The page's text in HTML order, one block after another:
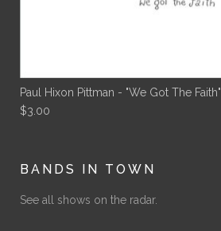
Paul Hixon Pittman - "We Got The Faith"
$3.00
BANDS IN TOWN
See all shows on the radar.